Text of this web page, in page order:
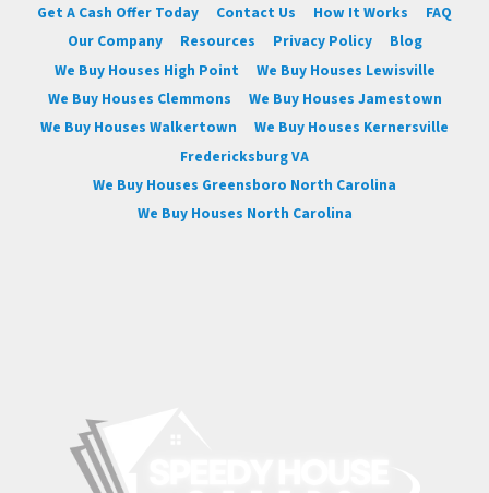
Get A Cash Offer Today Contact Us How It Works
FAQ
Our Company
Resources Privacy Policy
Blog
We Buy Houses High Point
We Buy Houses Lewisville
We Buy Houses Clemmons
We Buy Houses Jamestown
We Buy Houses Walkertown
We Buy Houses Kernersville
Fredericksburg VA
We Buy Houses Greensboro North Carolina
We Buy Houses North Carolina